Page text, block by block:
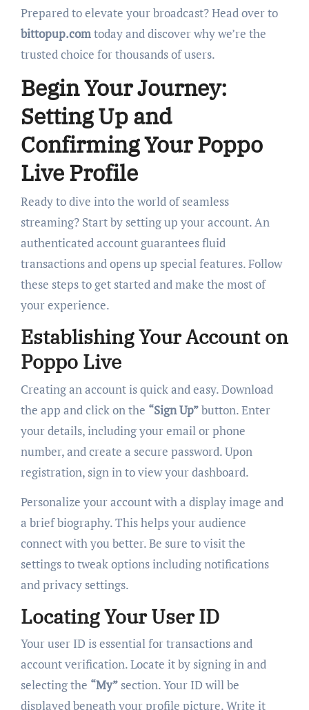
Prepared to elevate your broadcast? Head over to
bittopup.comtoday and discover why we’re the
trusted choice for thousands of users.
Begin Your Journey:
Setting Up and
Confirming Your Poppo
Live Profile
Ready to dive into the world of seamless
streaming? Start by setting up your account. An
authenticated account guarantees fluid
transactions and opens up special features. Follow
these steps to get started and make the most of
your experience.
Establishing Your Account on
Poppo Live
Creating an account is quick and easy. Download
the app and click on the “Sign Up”button. Enter
your details, including your email or phone
number, and create a secure password. Upon
registration, sign in to view your dashboard.
Personalize your account with a display image and
a brief biography. This helps your audience
connect with you better. Be sure to visit the
settings to tweak options including notifications
and privacy settings.
Locating Your User ID
Your user ID is essential for transactions and
account verification. Locate it by signing in and
selecting the “My”section. Your ID will be
displayed beneath your profile picture. Write it